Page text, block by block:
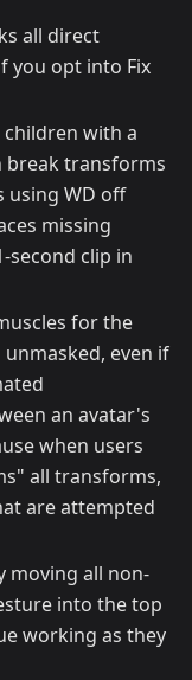
all direct
you opt into Fix
with a
break transforms
using WD off
missing
second clip in
for the
even if
an avatar's
when users
all transforms,
are attempted
moving all non-
into the top
working as they